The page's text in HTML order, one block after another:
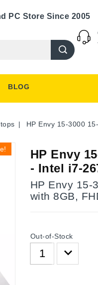
PC Store Since 2005
BLOG
HP Envy 15-3000
HP Envy
- Intel i7-
HP Envy 15-
with 8GB,
Out-of-Stock